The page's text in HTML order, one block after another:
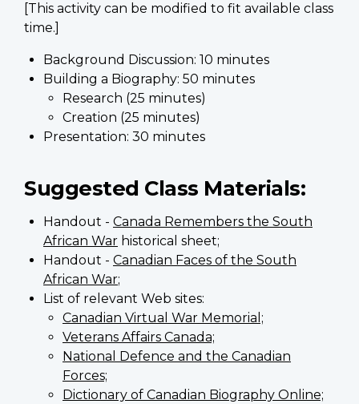
[This activity can be modified to fit available class
time.]
Background Discussion: 10 minutes
Building a Biography: 50 minutes
Research (25 minutes)
Creation (25 minutes)
Presentation: 30 minutes
Suggested Class Materials:
Handout - Canada Remembers the South
African War historical sheet;
Handout - Canadian Faces of the South
African War;
List of relevant Web sites:
Canadian Virtual War Memorial;
Veterans Affairs Canada;
National Defence and the Canadian
Forces;
Dictionary of Canadian Biography Online;